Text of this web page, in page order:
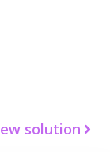
solution